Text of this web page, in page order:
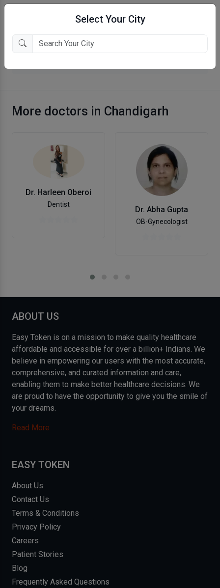
Select Your City
Sector 19, Chandigarh
More doctors in Chandigarh
Dr. Harleen Oberoi
Dentist
Dr. Abha Gupta
OB-Gynecologist
ABOUT US
Easy Token is on a mission to make quality healthcare
affordable and accessible for over a billion+ Indians. We
believe in empowering our users with the most accurate,
comprehensive, and curated information and care,
enabling them to make better healthcare decisions. We
are proud to have the opportunity to give you the smile of
your dreams.
Read More
EASY TOKEN
About Us
Contact Us
Terms & Conditions
Privacy Policy
Careers
Patient Stories
Blog
Frequently Asked Questions